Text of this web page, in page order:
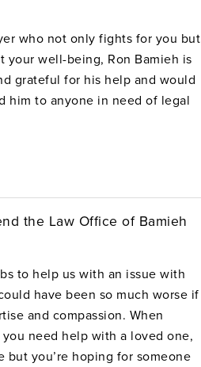
who not only fights for you but
your well-being, Ron Bamieh is
grateful for his help and would
him to anyone in need of legal
the Law Office of Bamieh
to help us with an issue with
have been so much worse if
and compassion. When
need help with a loved one,
but you’re hoping for someone